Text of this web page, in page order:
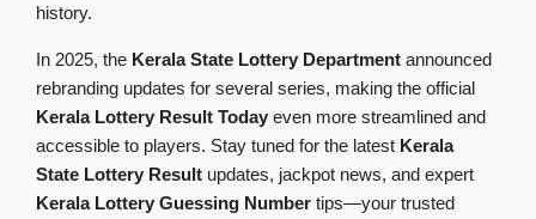
history.
In 2025, the Kerala State Lottery Department announced
rebranding updates for several series, making the official
Kerala Lottery Result Today even more streamlined and
accessible to players. Stay tuned for the latest Kerala
State Lottery Result updates, jackpot news, and expert
Kerala Lottery Guessing Number tips—your trusted